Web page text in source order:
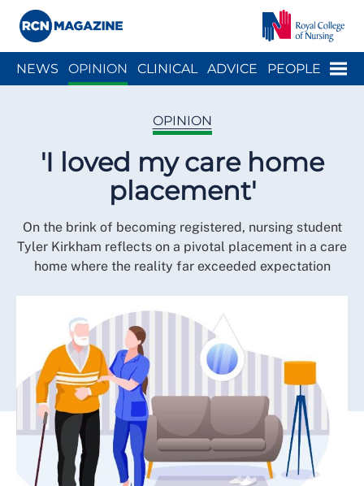
Menu
NEWS OPINION CLINICAL ADVICE PEOPLE
OPINION
'I loved my care home
placement'
On the brink of becoming registered, nursing student
Tyler Kirkham reflects on a pivotal placement in a care
home where the reality far exceeded expectation